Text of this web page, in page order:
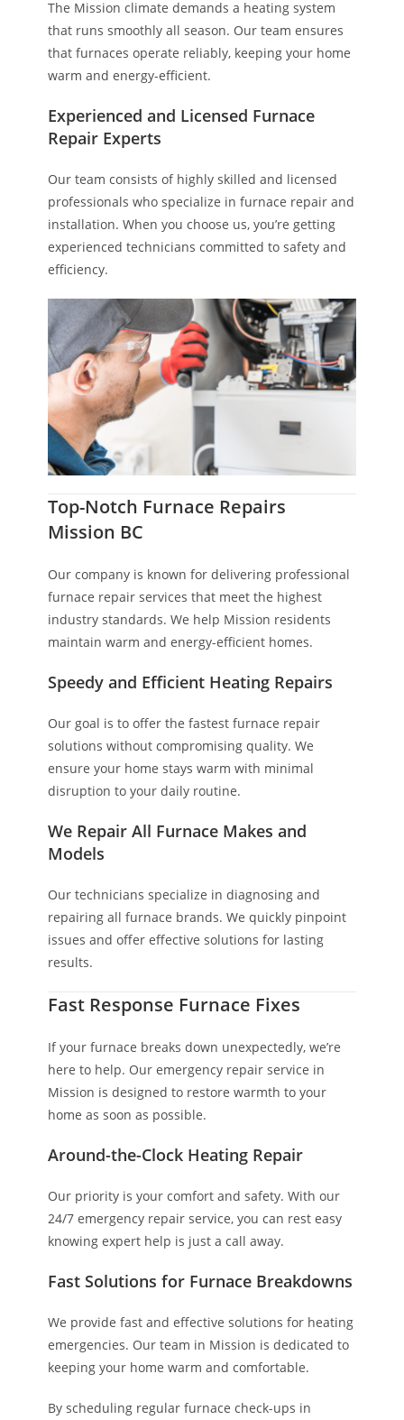
The Mission climate demands a heating system
that runs smoothly all season. Our team ensures
that furnaces operate reliably, keeping your home
warm and energy-efficient.
Experienced and Licensed Furnace
Repair Experts
Our team consists of highly skilled and licensed
professionals who specialize in furnace repair and
installation. When you choose us, you’re getting
experienced technicians committed to safety and
efficiency.
Top-Notch Furnace Repairs
Mission BC
Our company is known for delivering professional
furnace repair services that meet the highest
industry standards. We help Mission residents
maintain warm and energy-efficient homes.
Speedy and Efficient Heating Repairs
Our goal is to offer the fastest furnace repair
solutions without compromising quality. We
ensure your home stays warm with minimal
disruption to your daily routine.
We Repair All Furnace Makes and
Models
Our technicians specialize in diagnosing and
repairing all furnace brands. We quickly pinpoint
issues and offer effective solutions for lasting
results.
Fast Response Furnace Fixes
If your furnace breaks down unexpectedly, we’re
here to help. Our emergency repair service in
Mission is designed to restore warmth to your
home as soon as possible.
Around-the-Clock Heating Repair
Our priority is your comfort and safety. With our
24/7 emergency repair service, you can rest easy
knowing expert help is just a call away.
Fast Solutions for Furnace Breakdowns
We provide fast and effective solutions for heating
emergencies. Our team in Mission is dedicated to
keeping your home warm and comfortable.
By scheduling regular furnace check-ups in